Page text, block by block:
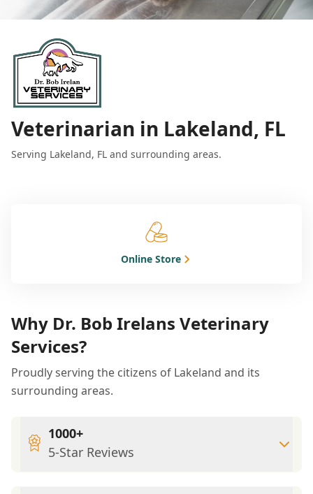
Veterinarian in Lakeland, FL
Serving Lakeland, FL and surrounding areas.
Online Store
Why Dr. Bob Irelans Veterinary
Services?
Proudly serving the citizens of Lakeland and its
surrounding areas.
1000+
5-Star Reviews